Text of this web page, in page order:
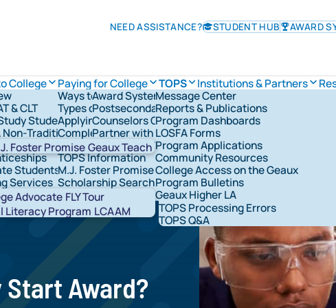
NEED ASSISTANCE? STUDENT HUB AWARD
& Grants
College
& CLT
Students
Non-Traditional Students
& Military
Students
Services
Network Groups
Paying for College
Ways to Pay for College
Types of Financial Aid
Applying for Federal Student Aid
Completing the FAFSA®
LOSFA's Scholarships & Grants
TOPS Information
M.J. Foster Promise Program
Scholarship Search
529 Savings
About
TOPS
TOPS Information
Check TOPS Status
Applying For TOPS
TOPS Award Levels
TOPS Award Amounts
Maintaining TOPS
TOPS Home Study
TOPS Core Curriculum
TOPS Forms
TOPS Processing Errors
TOPS Q&A
Institutions & Partners
Award System
Postsecondary Schools
Counselors Corner
Partner with LOSFA
Request a LOSFA Event
Message Center
Reports & Publications
Program Dashboards
LOSFA Forms
Program Applications
Foster PromiseGeaux Teach
Community Resources
College Access on the Geaux
Program Bulletins
Geaux Higher LA
Advocate FLY Tour
Literacy Program LCAAM
Start Award?